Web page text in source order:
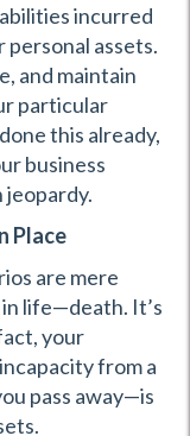
incurred
personal assets.
and maintain
particular
this already,
business
jeopardy.
Place
are mere
life—death. It’s
your
from a
pass away—is